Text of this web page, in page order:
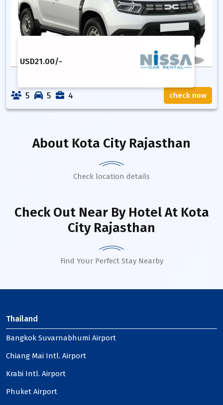
USD21.00/-
5 5 4 check now
About Kota City Rajasthan
Check location details
Check Out Near By HotelAt Kota
City Rajasthan
Find Your Perfect Stay Nearby
Thailand
Bangkok Suvarnabhumi Airport
Chiang Mai Intl. Airport
Krabi Intl. Airport
Phuket Airport